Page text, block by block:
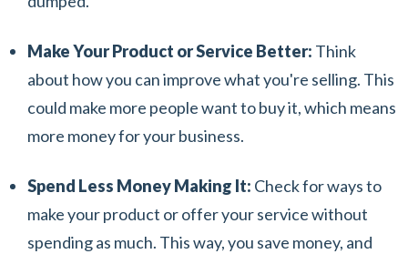
Make Your Product or Service Better: Think
about how you can improve what you're selling. This
could make more people want to buy it, which means
more money for your business.
Spend Less Money Making It: Check for ways to
make your product or offer your service without
spending as much. This way, you save money, and